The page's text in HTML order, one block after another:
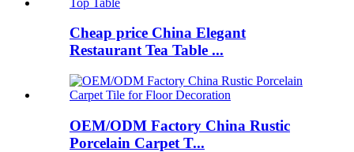
Cheap price China Elegant
Restaurant Tea Table ...
OEM/ODM Factory China Rustic
Porcelain Carpet T...